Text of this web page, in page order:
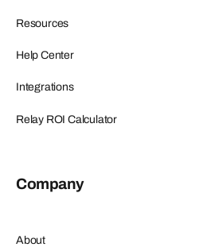
Resources
Help Center
Integrations
Relay ROI Calculator
Company
About